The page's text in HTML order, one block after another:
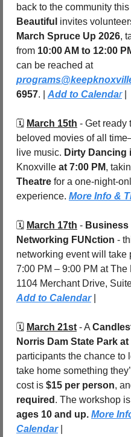
back to the community
Beautiful
March Spruce Up 2026,
from 10:00 AM to 12:00
can be reached at
6957. | Add to Calendar |
🗓️ March 15th - Get ready
beloved movies of all
live music. Dirty Dancing
Knoxville at 7:00 PM,
Theatre for a one-night-
experience. More Info &
🗓️ March 17th - Business
Networking FUNction -
networking event will take
7:00 PM – 9:00 PM at
1104 Merchant Drive,
Add to Calendar |
🗓️ March 21st - A
Norris Dam State Park at
participants the chance to
take home something
cost is $15 per person,
required
ages 10 and up. More
Calendar |